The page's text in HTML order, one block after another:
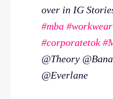
over in IG
#mba #workwear
#corporatetok
@Theory
@Everlane